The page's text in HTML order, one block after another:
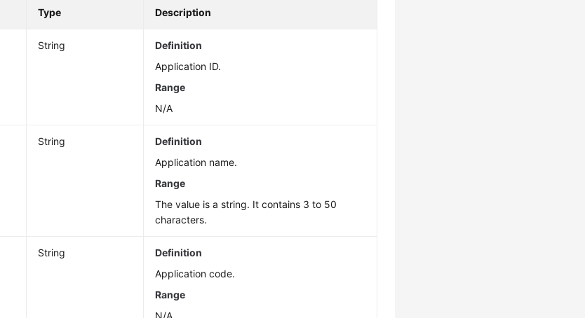
Type Description
String
Definition
Application ID.
Range
N/A
String
Definition
Application name.
Range
The value is a string. It contains 3 to 50
characters.
String
Definition
Application code.
Range
N/A